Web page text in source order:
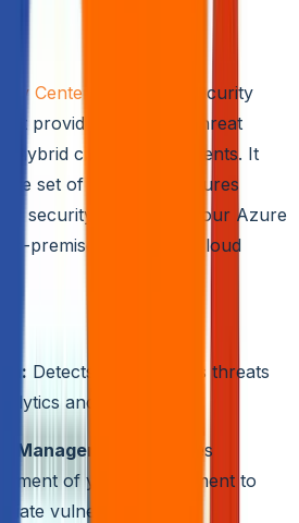
Center
Center
is a unified security
provides advanced threat
hybrid cloud environments. It
set of tools and features
security posture of your Azure
premises and other cloud
Detects and mitigates threats
and intelligence.
Management:
Provides
of your environment to
vulnerabilities.